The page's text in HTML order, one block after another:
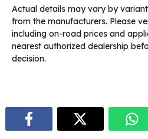
Actual details may vary by
from the manufacturers. Please
including on-road prices and
nearest authorized dealership
decision.